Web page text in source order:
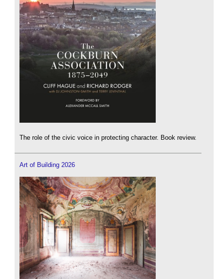
The role of the civic voice in protecting character. Book review.
Art of Building 2026